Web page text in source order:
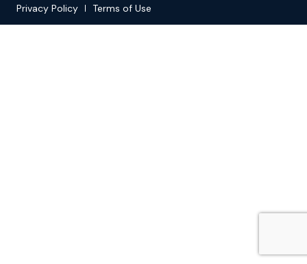
Privacy Policy
Terms of Use